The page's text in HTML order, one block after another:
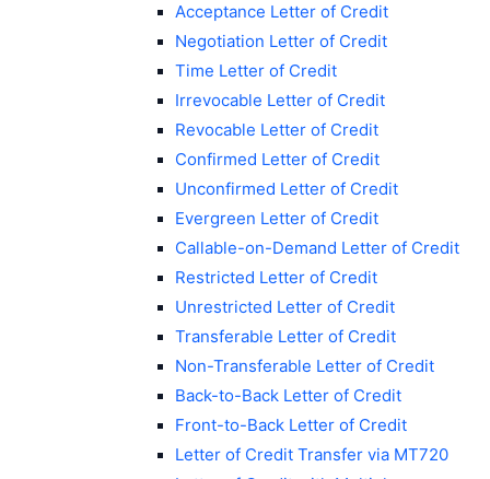
Acceptance Letter of Credit
Negotiation Letter of Credit
Time Letter of Credit
Irrevocable Letter of Credit
Revocable Letter of Credit
Confirmed Letter of Credit
Unconfirmed Letter of Credit
Evergreen Letter of Credit
Callable-on-Demand Letter of Credit
Restricted Letter of Credit
Unrestricted Letter of Credit
Transferable Letter of Credit
Non-Transferable Letter of Credit
Back-to-Back Letter of Credit
Front-to-Back Letter of Credit
Letter of Credit Transfer via MT720